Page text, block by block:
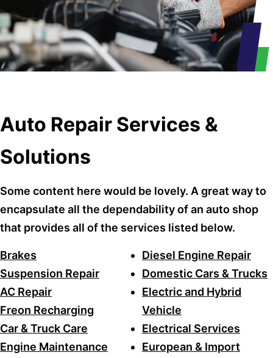
Auto Repair Services &
Solutions
Some content here would be lovely. A great way to
encapsulate all the dependability of an auto shop
that provides all of the services listed below.
Brakes
Suspension Repair
AC Repair
Freon Recharging
Car & Truck Care
Engine Maintenance
Diesel Engine Repair
Domestic Cars & Trucks
Electric and Hybrid
Vehicle
Electrical Services
European & Import